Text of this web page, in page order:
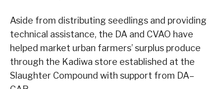
Aside from distributing seedlings and providing
technical assistance, the DA and CVAO have
helped market urban farmers’ surplus produce
through the Kadiwa store established at the
Slaughter Compound with support from DA–